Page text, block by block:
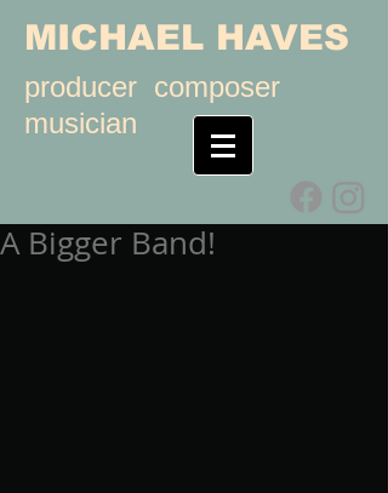
MICHAEL HAVES
producer composer
musician
A Bigger Band!